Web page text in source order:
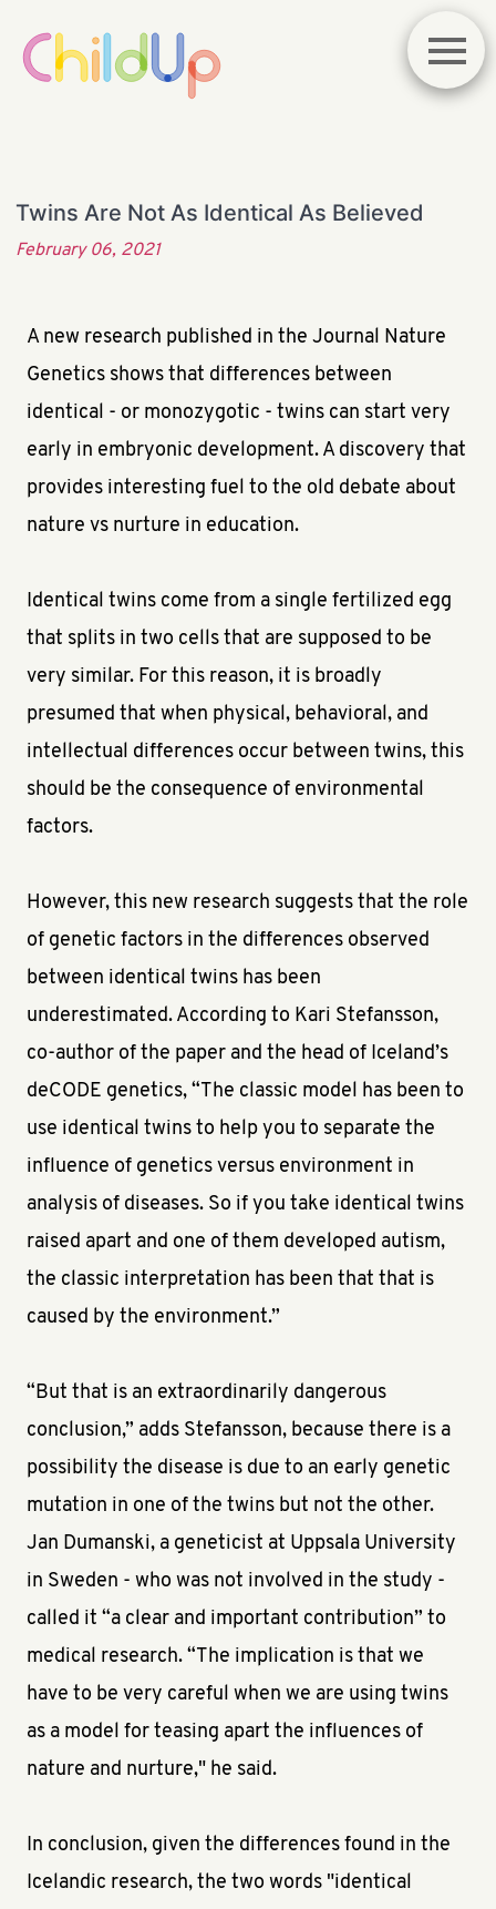
Twins Are Not As Identical As Believed
February 06, 2021
A new research published in the Journal Nature
Genetics shows that differences between
identical - or monozygotic - twins can start very
early in embryonic development. A discovery that
provides interesting fuel to the old debate about
nature vs nurture in education.
Identical twins come from a single fertilized egg
that splits in two cells that are supposed to be
very similar. For this reason, it is broadly
presumed that when physical, behavioral, and
intellectual differences occur between twins, this
should be the consequence of environmental
factors.
However, this new research suggests that the role
of genetic factors in the differences observed
between identical twins has been
underestimated. According to Kari Stefansson,
co-author of the paper and the head of Iceland’s
deCODE genetics, “The classic model has been to
use identical twins to help you to separate the
influence of genetics versus environment in
analysis of diseases. So if you take identical twins
raised apart and one of them developed autism,
the classic interpretation has been that that is
caused by the environment.”
“But that is an extraordinarily dangerous
conclusion,” adds Stefansson, because there is a
possibility the disease is due to an early genetic
mutation in one of the twins but not the other.
Jan Dumanski, a geneticist at Uppsala University
in Sweden - who was not involved in the study -
called it “a clear and important contribution” to
medical research. “The implication is that we
have to be very careful when we are using twins
as a model for teasing apart the influences of
nature and nurture," he said.
In conclusion, given the differences found in the
Icelandic research, the two words "identical